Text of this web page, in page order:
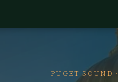
PUGET SOUND